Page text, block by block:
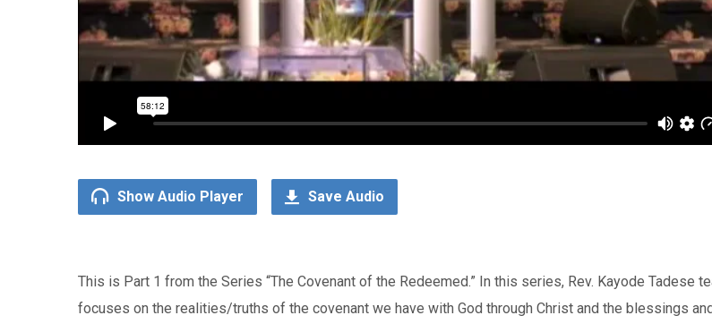
Show Audio Player Save Audio
This is Part 1 from the Series “The Covenant of the Redeemed.” In this series, Rev. Kayode Tadese
focuses on the realities/truths of the covenant we have with God through Christ and the blessings